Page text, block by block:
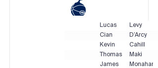
Lucas
Levy
Cian
D’Arcy
Kevin
Cahill
Thomas
Maki
James
Monahan